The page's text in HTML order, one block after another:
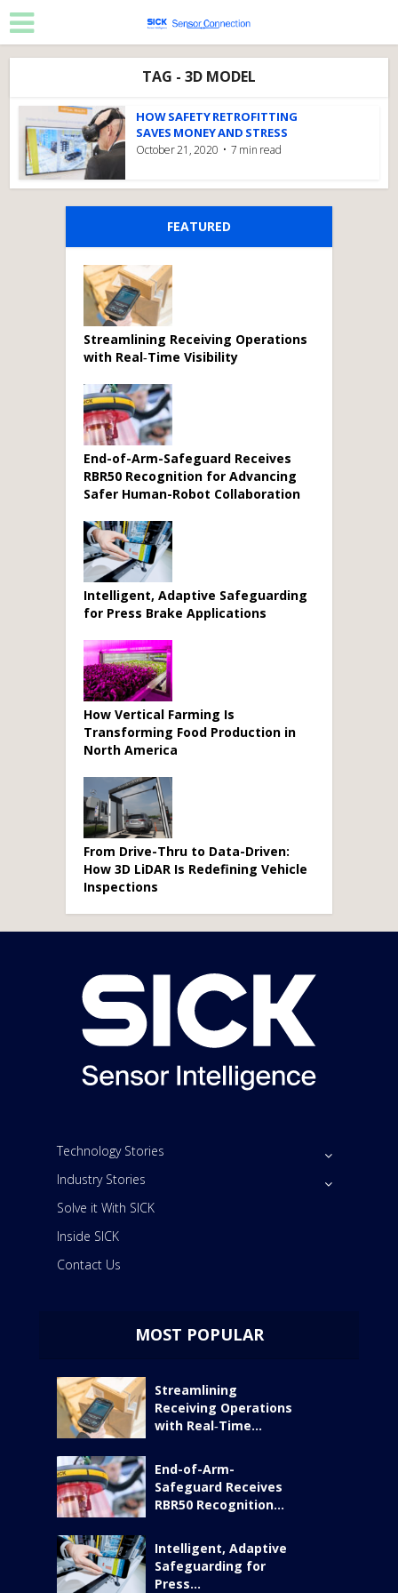
TAG - 3D MODEL
HOW SAFETY RETROFITTING
SAVES MONEY AND STRESS
October 21, 2020 7 min read
FEATURED
Streamlining Receiving Operations
with Real‑Time Visibility
End-of-Arm-Safeguard Receives
RBR50 Recognition for Advancing
Safer Human-Robot Collaboration
Intelligent, Adaptive Safeguarding
for Press Brake Applications
How Vertical Farming Is
Transforming Food Production in
North America
From Drive-Thru to Data-Driven:
How 3D LiDAR Is Redefining Vehicle
Inspections
Technology Stories
Industry Stories
Solve it With SICK
Inside SICK
Contact Us
MOST POPULAR
Streamlining
Receiving Operations
with Real‑Time...
End-of-Arm-
Safeguard Receives
RBR50 Recognition...
Intelligent, Adaptive
Safeguarding for
Press...